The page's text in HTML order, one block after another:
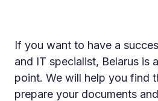
If you want to have a
and IT specialist, Belarus is
point. We will help you find
prepare your documents